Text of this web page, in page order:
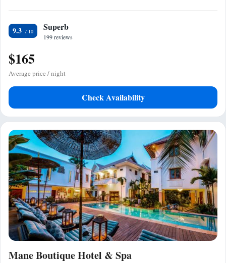
9.3 Superb
199 reviews
$165
Average price / night
Check Availability
Mane Boutique Hotel & Spa